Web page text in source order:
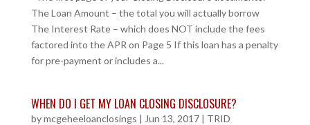
The Loan Amount – the total you will actually borrow
The Interest Rate – which does NOT include the fees
factored into the APR on Page 5 If this loan has a penalty
for pre-payment or includes a...
WHEN DO I GET MY LOAN CLOSING DISCLOSURE?
bymcgeheeloanclosings | Jun 13, 2017| TRID